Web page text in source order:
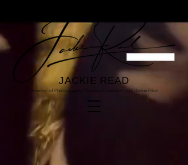
Director of Photography | Camera Operator | GV Drone Pilot
JACKIE READ